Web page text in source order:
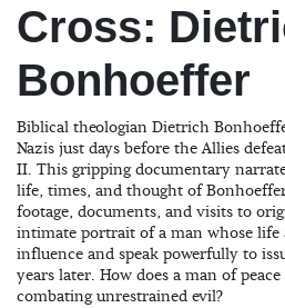
Cross:
Bonhoeffer
Biblical theologian Dietrich
Nazis just days before the Allies
II. This gripping documentary
life, times, and thought of
footage, documents, and visits to
intimate portrait of a man whose
influence and speak powerfully to
years later. How does a man of
combating unrestrained evil?